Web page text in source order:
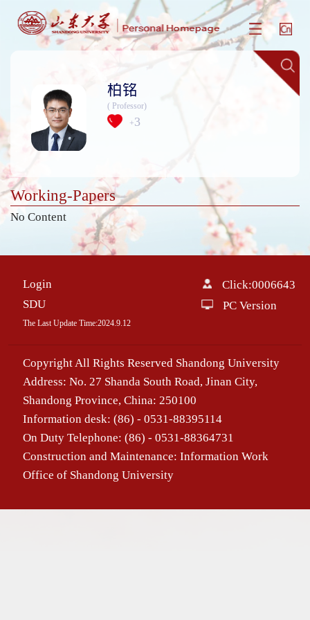
柏铭
( Professor)
+3
Working-Papers
No Content
Login
SDU
The Last Update Time:2024.9.12
Click:0006643
PC Version
Copyright All Rights Reserved Shandong University
Address: No. 27 Shanda South Road, Jinan City,
Shandong Province, China: 250100
Information desk: (86) - 0531-88395114
On Duty Telephone: (86) - 0531-88364731
Construction and Maintenance: Information Work
Office of Shandong University